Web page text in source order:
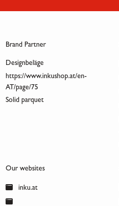
Brand Partner
Designbeläge
https://www.inkushop.at/en-
AT/page/75
Solid parquet
Our websites
inku.at